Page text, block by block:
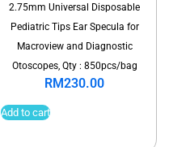
2.75mm Universal Disposable
Pediatric Tips Ear Specula for
Macroview and Diagnostic
Otoscopes, Qty : 850pcs/bag
RM230.00
Add to cart